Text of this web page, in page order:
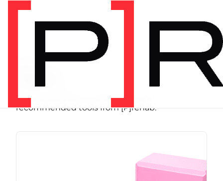
Browse programs, equipment, and
recommended tools from [P]rehab.